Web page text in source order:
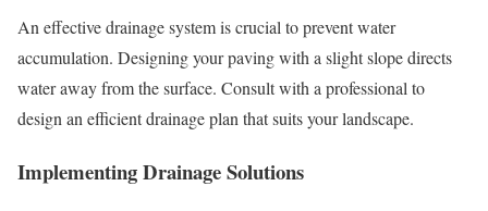
An effective drainage system is crucial to prevent water
accumulation. Designing your paving with a slight slope directs
water away from the surface. Consult with a professional to
design an efficient drainage plan that suits your landscape.
Implementing Drainage Solutions